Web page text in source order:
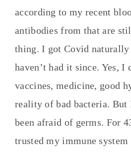
according to my recent
antibodies from that are
thing. I got Covid naturally
haven’t had it since. Yes, I
vaccines, medicine, good
reality of bad bacteria. But
been afraid of germs. For
trusted my immune